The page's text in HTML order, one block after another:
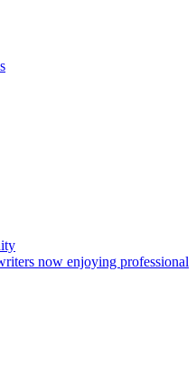
now enjoying professional